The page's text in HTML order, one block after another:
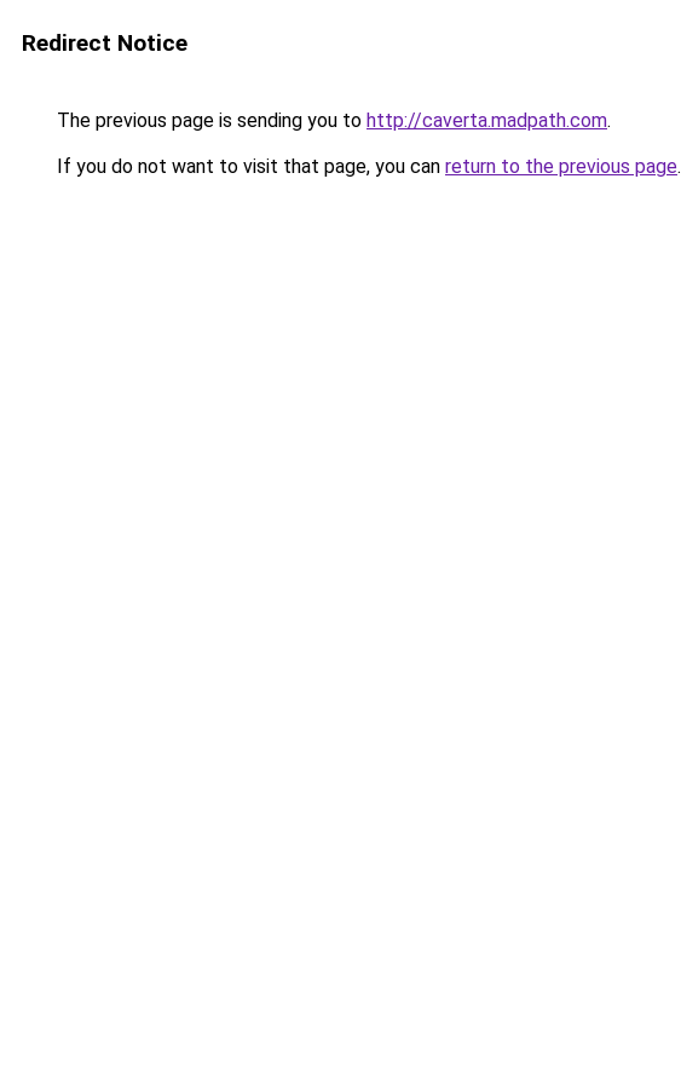
Redirect Notice
The previous page is sending you to http://caverta.madpath.com.
If you do not want to visit that page, you can return to the previous page.